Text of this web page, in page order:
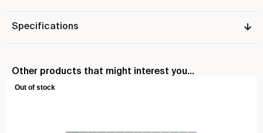
Specifications
Other products that might interest you...
Out of stock